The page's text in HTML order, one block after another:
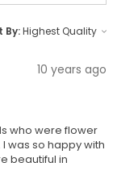
By:
10 years ago
who were flower
was so happy with
beautiful in